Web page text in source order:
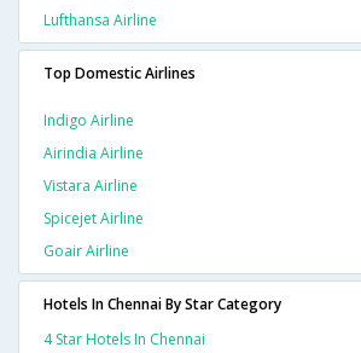
Lufthansa Airline
Top Domestic Airlines
Indigo Airline
Airindia Airline
Vistara Airline
Spicejet Airline
Goair Airline
Hotels In Chennai By Star Category
4 Star Hotels In Chennai